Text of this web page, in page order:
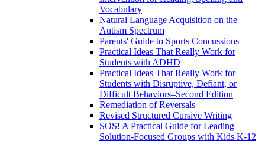
Vocabulary
Natural Language Acquisition on the
Autism Spectrum
Parents' Guide to Sports Concussions
Practical Ideas That Really Work for
Students with ADHD
Practical Ideas That Really Work for
Students with Disruptive, Defiant, or
Difficult Behaviors–Second Edition
Remediation of Reversals
Revised Structured Cursive Writing
SOS! A Practical Guide for Leading
Solution-Focused Groups with Kids K-12